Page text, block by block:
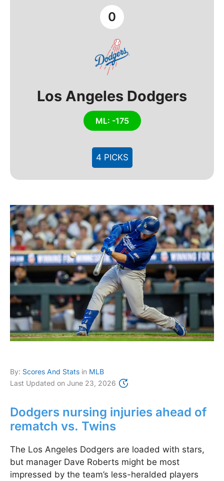
0
Los Angeles Dodgers
ML: -175
4 PICKS
By: Scores And Stats in MLB
Last Updated on June 23, 2026
Dodgers nursing injuries ahead of
rematch vs. Twins
The Los Angeles Dodgers are loaded with stars,
but manager Dave Roberts might be most
impressed by the team’s less-heralded players